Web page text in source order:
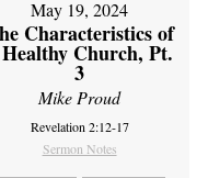
May 19, 2024
Characteristics of
Church, Pt.
3
Mike Proud
Revelation 2:12-17
Sermon Notes